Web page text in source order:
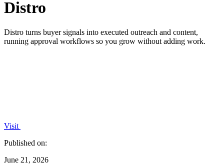
Distro
Distro turns buyer signals into executed outreach and content,
running approval workflows so you grow without adding work.
Visit
Published on:
June 21, 2026